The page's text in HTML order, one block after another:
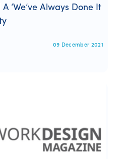
A ‘We’ve Always Done It
09 December 2021